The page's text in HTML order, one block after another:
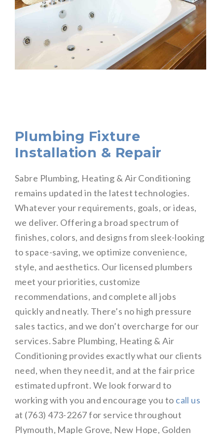
Plumbing Fixture
Installation & Repair
Sabre Plumbing, Heating & Air Conditioning
remains updated in the latest technologies.
Whatever your requirements, goals, or ideas,
we deliver. Offering a broad spectrum of
finishes, colors, and designs from sleek-looking
to space-saving, we optimize convenience,
style, and aesthetics. Our licensed plumbers
meet your priorities, customize
recommendations, and complete all jobs
quickly and neatly. There’s no high pressure
sales tactics, and we don’t overcharge for our
services. Sabre Plumbing, Heating & Air
Conditioning provides exactly what our clients
need, when they need it, and at the fair price
estimated upfront. We look forward to
working with you and encourage you to call us
at (763) 473-2267 for service throughout
Plymouth, Maple Grove, New Hope, Golden